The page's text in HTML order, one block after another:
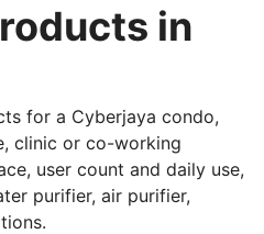
in
for a Cyberjaya condo,
clinic or co-working
user count and daily use,
purifier, air purifier,